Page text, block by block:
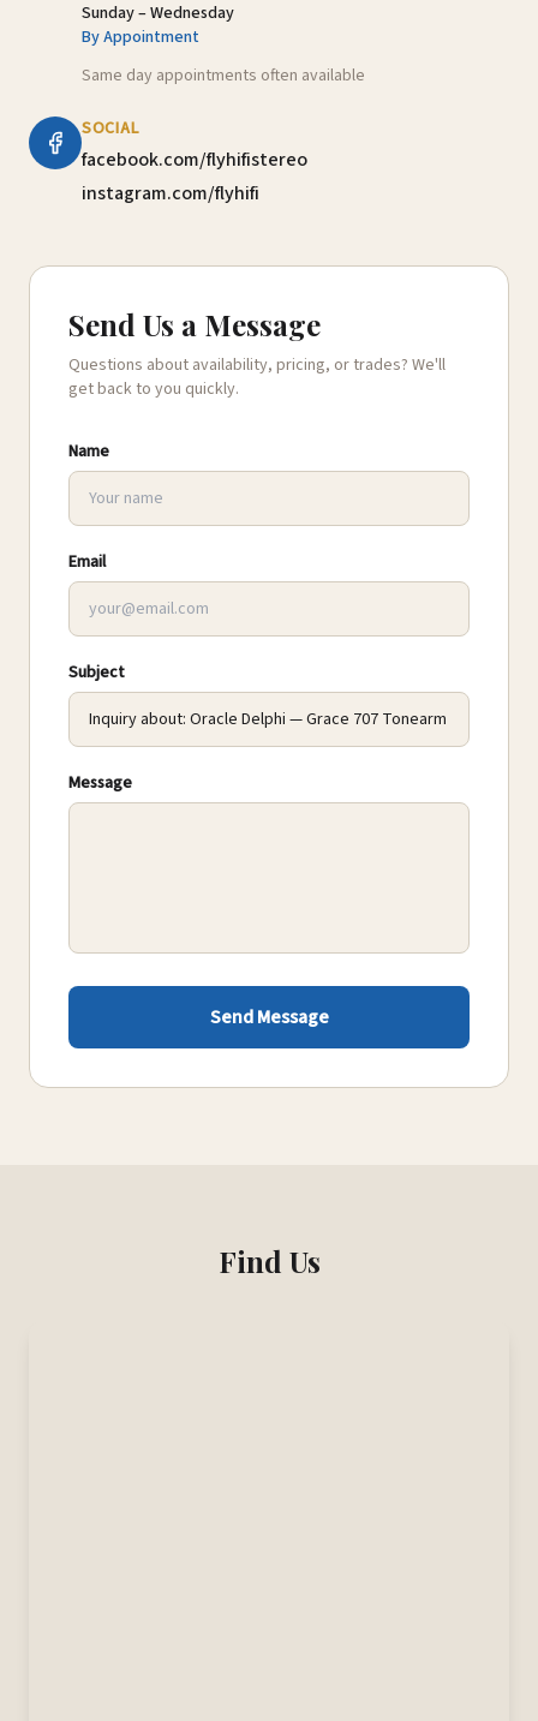
Sunday – Wednesday
By Appointment
Same day appointments often available
SOCIAL
facebook.com/flyhifistereo
instagram.com/flyhifi
Send Us a Message
Questions about availability, pricing, or trades? We'll
get back to you quickly.
Name
Email
Subject
Message
Send Message
Find Us